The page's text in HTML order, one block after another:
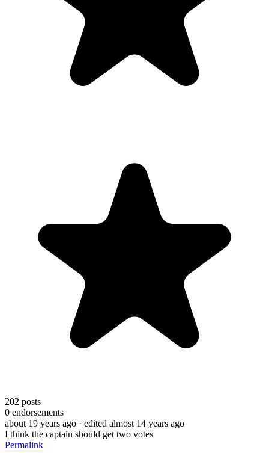
202 posts
0 endorsements
about 19 years ago · edited almost 14 years ago
I think the captain should get two votes
Permalink